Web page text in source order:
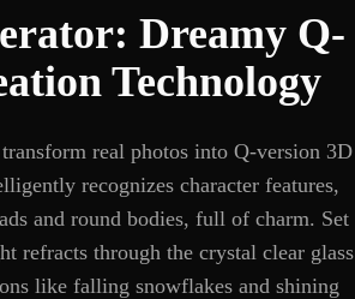
Dreamy Q-
Technology
real photos into Q-version 3D
recognizes character features,
and round bodies, full of charm. Set
refracts through the crystal clear glass
like falling snowflakes and shining